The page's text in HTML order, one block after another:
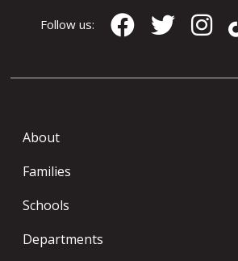
Follow us:
About
Families
Schools
Departments